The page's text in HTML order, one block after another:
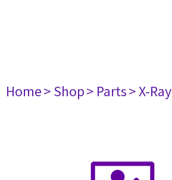
Home> Shop> Parts> X-Ray